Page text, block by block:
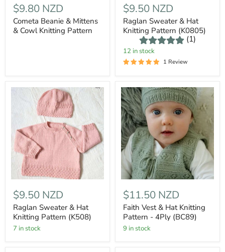
$9.80 NZD
Cometa Beanie & Mittens
& Cowl Knitting Pattern
$9.50 NZD
Raglan Sweater & Hat
Knitting Pattern (K0805)
(1)
12 in stock
1 Review
$9.50 NZD
Raglan Sweater & Hat
Knitting Pattern (K508)
7 in stock
$11.50 NZD
Faith Vest & Hat Knitting
Pattern - 4Ply (BC89)
9 in stock